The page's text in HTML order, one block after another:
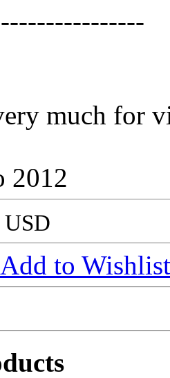
much for
2012
USD
Add to Wishlist